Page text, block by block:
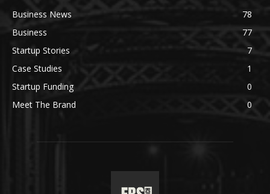
Business News
78
Business
77
Startup Stories
7
Case Studies
1
Startup Funding
0
Meet The Brand
0